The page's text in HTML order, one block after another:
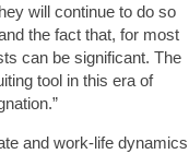
will continue to do so
the fact that, for most
can be significant. The
tool in this era of
and work-life dynamics